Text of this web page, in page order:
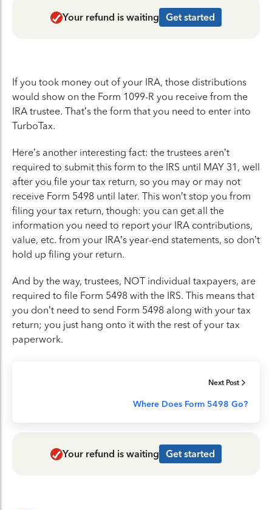
Your refund is waiting Get started
If you took money out of your IRA, those distributions
would show on the Form 1099-R you receive from the
IRA trustee. That’s the form that you need to enter into
TurboTax.
Here’s another interesting fact: the trustees aren’t
required to submit this form to the IRS until MAY 31, well
after you file your tax return, so you may or may not
receive Form 5498 until later. This won’t stop you from
filing your tax return, though: you can get all the
information you need to report your IRA contributions,
value, etc. from your IRA’s year-end statements, so don’t
hold up filing your return.
And by the way, trustees, NOT individual taxpayers, are
required to file Form 5498 with the IRS. This means that
you don’t need to send Form 5498 along with your tax
return; you just hang onto it with the rest of your tax
paperwork.
Next Post
Where Does Form 5498 Go?
Your refund is waiting Get started